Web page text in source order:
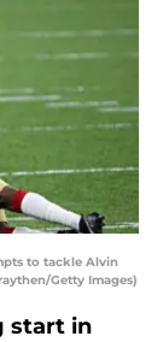
to tackle Alvin
Getty Images)
start in